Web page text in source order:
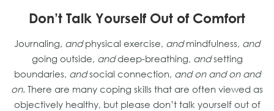
Don’t Talk Yourself Out of Comfort
Journaling, andphysical exercise, andmindfulness, and
going outside, anddeep-breathing, andsetting
boundaries, andsocial connection, and on and on and
on. There are many coping skills that are often viewed as
objectively healthy, but please don’t talk yourself out of